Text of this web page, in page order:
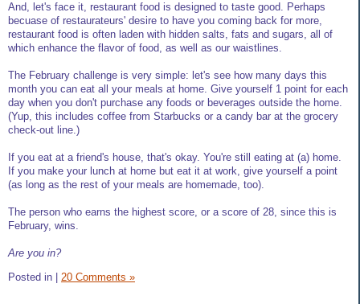
And, let's face it, restaurant food is designed to taste good. Perhaps
becuase of restaurateurs' desire to have you coming back for more,
restaurant food is often laden with hidden salts, fats and sugars, all of
which enhance the flavor of food, as well as our waistlines.
The February challenge is very simple: let's see how many days this
month you can eat all your meals at home. Give yourself 1 point for each
day when you don't purchase any foods or beverages outside the home.
(Yup, this includes coffee from Starbucks or a candy bar at the grocery
check-out line.)
If you eat at a friend's house, that's okay. You're still eating at (a) home.
If you make your lunch at home but eat it at work, give yourself a point
(as long as the rest of your meals are homemade, too).
The person who earns the highest score, or a score of 28, since this is
February, wins.
Are you in?
Posted in
20 Comments »